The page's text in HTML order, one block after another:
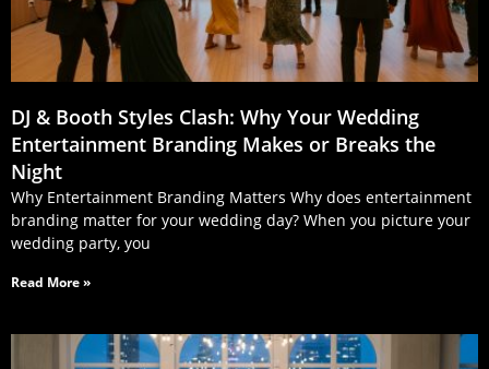
DJ & Booth Styles Clash: Why Your Wedding
Entertainment Branding Makes or Breaks the
Night
Why Entertainment Branding Matters Why does entertainment
branding matter for your wedding day? When you picture your
wedding party, you
Read More »